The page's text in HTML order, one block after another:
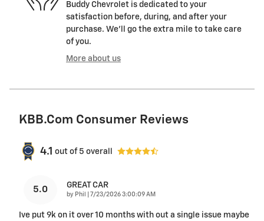
Buddy Chevrolet is dedicated to your
satisfaction before, during, and after your
purchase. We'll go the extra mile to take care
of you.
More about us
KBB.com Consumer Reviews
4.1 out of 5 overall
5.0 GREAT CAR
by Phil on
7/23/2026 3:00:09 AM
Ive put 9k on it over 10 months with out a single issue maybe